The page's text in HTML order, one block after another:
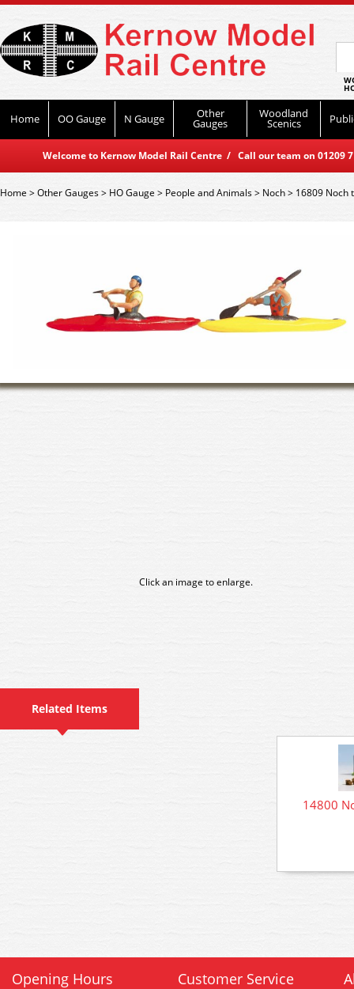
Home OO Gauge N Gauge Other
Gauges
Woodland
Scenics
Welcome to Kernow Model Rail Centre / Call our team on
Home>Other Gauges> HO Gauge > People and Animals> Noch> 16809 Noch
Click an image to enlarge.
Related Items
14800
Opening Hours Customer Service